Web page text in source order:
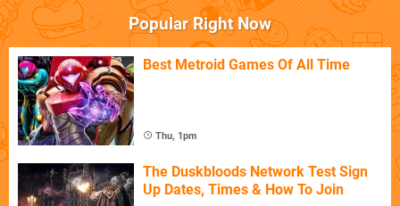
Popular Right Now
Best Metroid Games Of All Time
Thu, 1pm
The Duskbloods Network Test Sign
Up Dates, Times & How To Join